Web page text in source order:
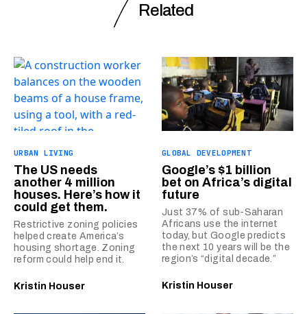
Related
URBAN LIVING
The US needs
another 4 million
houses. Here’s how it
could get them.
Restrictive zoning policies
helped create America’s
housing shortage. Zoning
reform could help end it.
Kristin Houser
GLOBAL DEVELOPMENT
Google’s $1 billion
bet on Africa’s digital
future
Just 37% of sub-Saharan
Africans use the internet
today, but Google predicts
the next 10 years will be the
region’s “digital decade.”
Kristin Houser